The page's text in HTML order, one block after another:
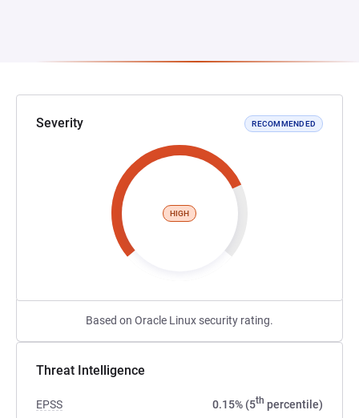
Severity RECOMMENDED
HIGH
Based on Oracle Linux security rating.
Threat Intelligence
EPSS 0.15% (5th percentile)